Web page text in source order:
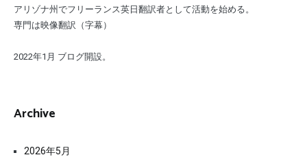
アリゾナ州でフリーランス英日翻訳者として活動を始める。
専門は映像翻訳（字幕）
2022年1月 ブログ開設。
Archive
2026年5月